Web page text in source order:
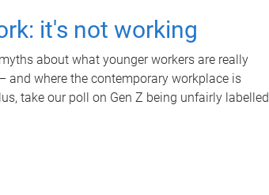
it's not working
about what younger workers are really
and where the contemporary workplace is
take our poll on Gen Z being unfairly labelled